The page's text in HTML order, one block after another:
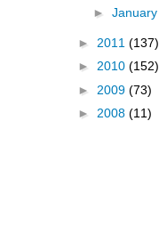
► January
► 2011 (137)
► 2010 (152)
► 2009 (73)
► 2008 (11)